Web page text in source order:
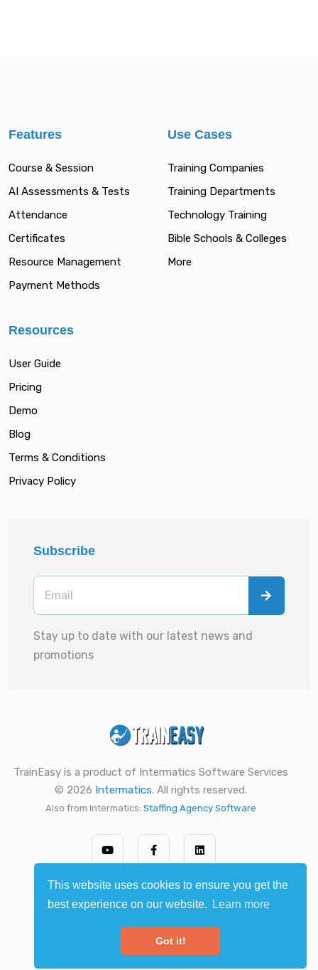
This website uses cookies to ensure you get the
best experience on our website.
Learn more
Got it!
Features
Course & Session
AI Assessments & Tests
Attendance
Certificates
Resource Management
Payment Methods
Use Cases
Training Companies
Training Departments
Technology Training
Bible Schools & Colleges
More
Resources
User Guide
Pricing
Demo
Blog
Terms & Conditions
Privacy Policy
Subscribe
Stay up to date with our latest news and
promotions
TrainEasy is a product of Intermatics Software Services
© 2026 Intermatics. All rights reserved.
Also from Intermatics: Staffing Agency Software